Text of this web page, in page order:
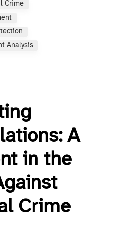
Crime
Analysis
A
in the
Crime